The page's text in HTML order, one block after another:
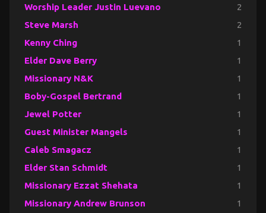
Worship Leader Justin Luevano 2
Steve Marsh 2
Kenny Ching 1
Elder Dave Berry 1
Missionary N&K 1
Boby-Gospel Bertrand 1
Jewel Potter 1
Guest Minister Mangels 1
Caleb Smagacz 1
Elder Stan Schmidt 1
Missionary Ezzat Shehata 1
Missionary Andrew Brunson 1